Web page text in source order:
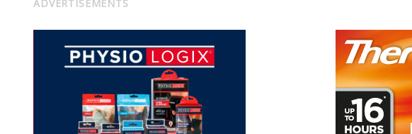
ADVERTISEMENTS